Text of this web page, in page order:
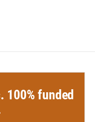
funded